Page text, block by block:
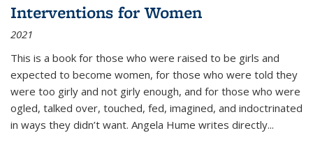
Interventions for Women
2021
This is a book for those who were raised to be girls and
expected to become women, for those who were told they
were too girly and not girly enough, and for those who were
ogled, talked over, touched, fed, imagined, and indoctrinated
in ways they didn’t want. Angela Hume writes directly...